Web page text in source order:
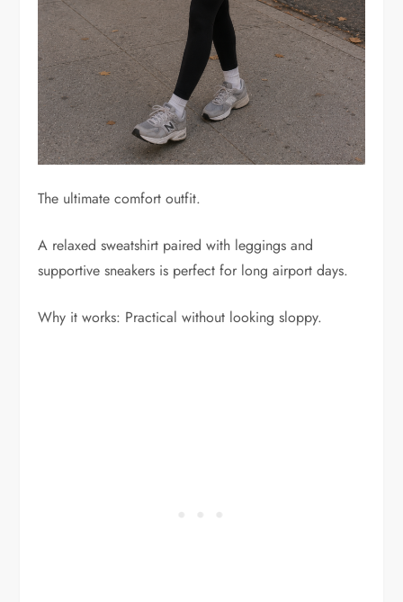
The ultimate comfort outfit.
A relaxed sweatshirt paired with leggings and
supportive sneakers is perfect for long airport days.
Why it works: Practical without looking sloppy.